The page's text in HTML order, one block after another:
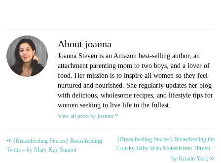
About joanna
Joanna Steven is an Amazon best-selling author, an
attachment parenting mom to two boys, and a lover of
food. Her mission is to inspire all women so they feel
nurtured and nourished. She regularly updates her blog
with delicious, wholesome recipes, and lifestyle tips for
women seeking to live life to the fullest.
View all posts by joanna »
Post
« {Breastfeeding Stories} Breastfeeding
Twins – by Mary Kay Simoni
{Breastfeeding Stories} Breastfeeding the
Colicky Baby With Metastisized Thrush –
by Kristin York »